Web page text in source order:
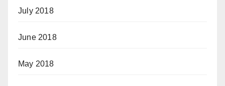
July 2018
June 2018
May 2018